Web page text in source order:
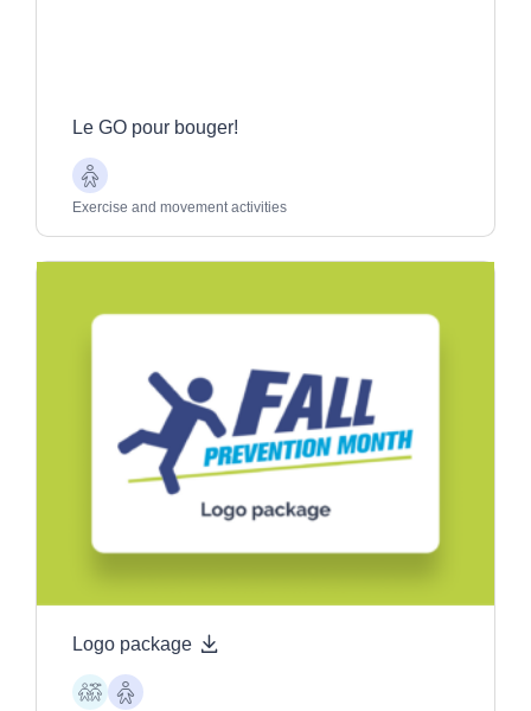
Le GO pour bouger!
Older
Adults
Exercise and movement activities
Logo package
ChildrenOlder